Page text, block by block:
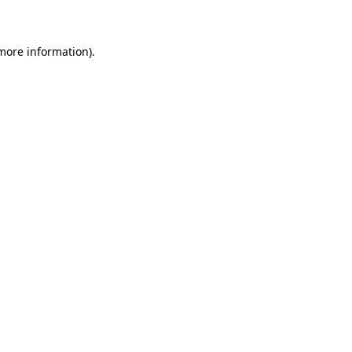
information).